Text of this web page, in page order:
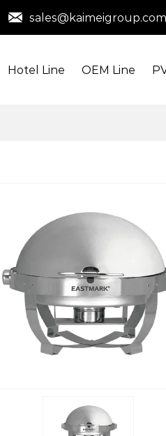
sales@kaimeigroup.com
Hotel Line OEM Line